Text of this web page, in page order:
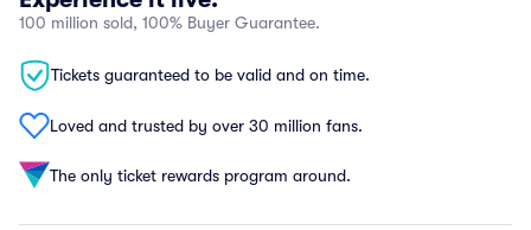
100 million sold, 100% Buyer Guarantee.
Tickets guaranteed to be valid and on time.
Loved and trusted by over 30 million fans.
The only ticket rewards program around.